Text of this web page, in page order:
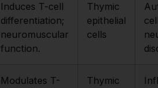
Induces T-cell
differentiation;
neuromuscular
function.
Thymic
epithelial
cells
Modulates T-
Thymic